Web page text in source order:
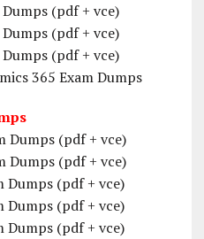
(pdf + vce)
(pdf + vce)
(pdf + vce)
365 Exam Dumps
Dumps (pdf + vce)
Dumps (pdf + vce)
Dumps (pdf + vce)
Dumps (pdf + vce)
Dumps (pdf + vce)